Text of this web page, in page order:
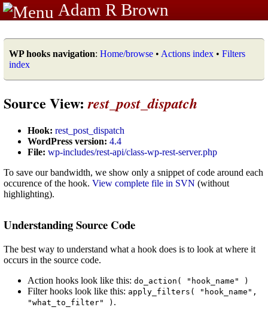
Adam R Brown
WP hooks navigation: Home/browse • Actions index • Filters
index
Source View:rest_post_dispatch
Hook: rest_post_dispatch
WordPress version: 4.4
File: wp-includes/rest-api/class-wp-rest-server.php
To save our bandwidth, we show only a snippet of code around each
occurence of the hook. View complete file in SVN (without
highlighting).
Understanding Source Code
The best way to understand what a hook does is to look at where it
occurs in the source code.
Action hooks look like this: do_action( "hook_name" )
Filter hooks look like this: apply_filters( "hook_name",
"what_to_filter" ) .